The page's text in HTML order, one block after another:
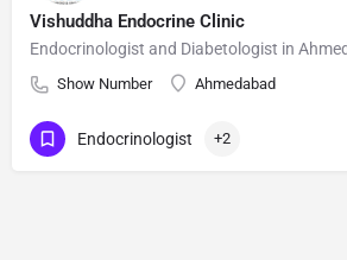
Vishuddha Endocrine Clinic
Endocrinologist and Diabetologist in
Show Number Ahmedabad
Endocrinologist +2